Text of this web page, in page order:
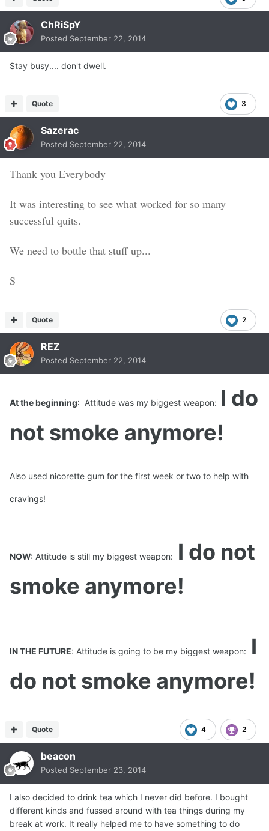
ChRiSpY
Posted September 22, 2014
Stay busy.... don't dwell.
3
Quote
Sazerac
Posted September 22, 2014
Thank you Everybody
It was interesting to see what worked for so many
successful quits.
We need to bottle that stuff up...
S
2
Quote
REZ
Posted September 22, 2014
At the beginning: Attitude was my biggest weapon: I do
not smoke anymore!
Also used nicorette gum for the first week or two to help with
cravings!
NOW: Attitude is still my biggest weapon:
I do not
smoke anymore!
IN THE FUTURE: Attitude is going to be my biggest weapon:
I
do not smoke anymore!
4 2
Quote
beacon
Posted September 23, 2014
I also decided to drink tea which I never did before. I bought
different kinds and fussed around with tea things during my
break at work. It really helped me to have something to do